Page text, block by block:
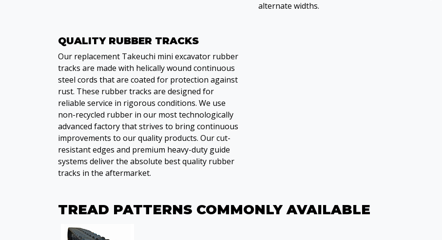
alternate widths.
QUALITY RUBBER TRACKS
Our replacement Takeuchi mini excavator rubber
tracks are made with helically wound continuous
steel cords that are coated for protection against
rust. These rubber tracks are designed for
reliable service in rigorous conditions. We use
non-recycled rubber in our most technologically
advanced factory that strives to bring continuous
improvements to our quality products. Our cut-
resistant edges and premium heavy-duty guide
systems deliver the absolute best quality rubber
tracks in the aftermarket.
TREAD PATTERNS COMMONLY AVAILABLE